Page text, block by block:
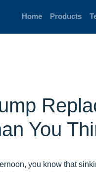
Home Products
You
you know that